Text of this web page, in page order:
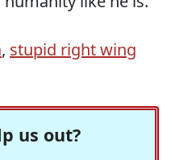
, stupid right wing
us out?